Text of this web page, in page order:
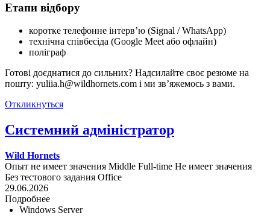
Етапи відбору
коротке телефонне інтерв’ю (Signal / WhatsApp)
технічна співбесіда (Google Meet або офлайн)
поліграф
Готові доєднатися до сильних? Надсилайте своє резюме на
пошту: yuliia.h@wildhornets.com і ми звʼяжемось з вами.
Откликнуться
Системний адміністратор
Wild Hornets
Опыт не имеет значения Middle Full-time Не имеет значения
Без тестового задания Office
29.06.2026
Подробнее
Windows Server